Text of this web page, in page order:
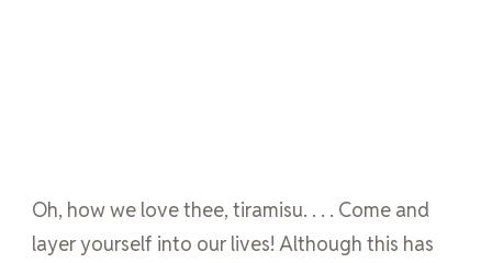
Oh, how we love thee, tiramisu. . . . Come and
layer yourself into our lives! Although this has